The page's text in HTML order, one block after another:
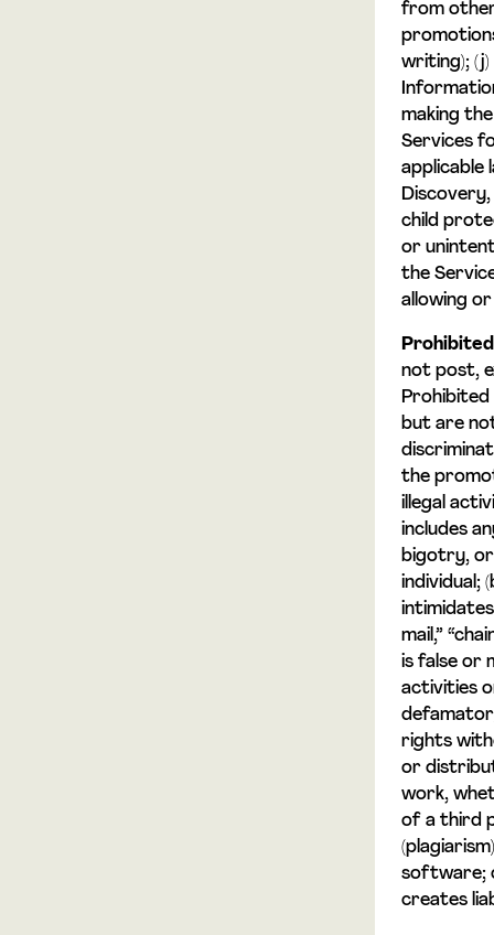
from other
writing); (j)
making
Services
applicable
child
or
the
allowing
not post,
Prohibited
but are
the
illegal
includes
bigotry, or
individual;
mail,”
is false or
activities
rights
or
work,
of a third
software;
creates